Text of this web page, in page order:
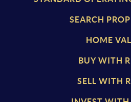
SEARCH
HOME
BUY WITH
SELL WITH